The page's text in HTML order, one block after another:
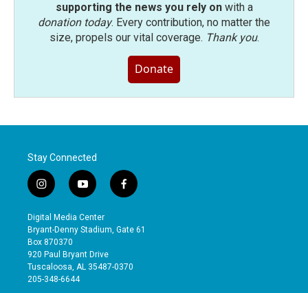
supporting the news you rely onwith a
donation today. Every contribution, no matter the
size, propels our vital coverage. Thank you.
Donate
Stay Connected
i
n
s
t
a
g
r
a
y
o
u
t
b
e
f
a
e
o
Digital Media Center
Bryant-Denny Stadium, Gate 61
Box 870370
920 Paul Bryant Drive
Tuscaloosa, AL 35487-0370
205-348-6644